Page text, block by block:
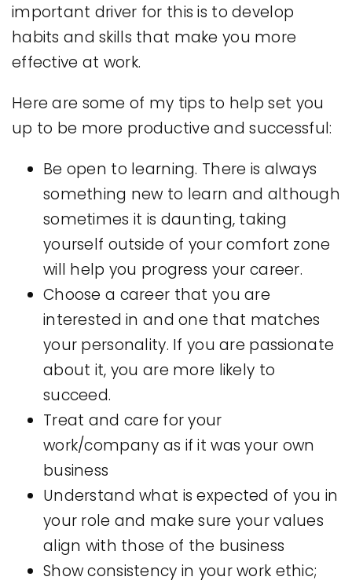
important driver for this is to develop
habits and skills that make you more
effective at work.
Here are some of my tips to help set you
up to be more productive and successful:
Be open to learning. There is always
something new to learn and although
sometimes it is daunting, taking
yourself outside of your comfort zone
will help you progress your career.
Choose a career that you are
interested in and one that matches
your personality. If you are passionate
about it, you are more likely to
succeed.
Treat and care for your
work/company as if it was your own
business
Understand what is expected of you in
your role and make sure your values
align with those of the business
Show consistency in your work ethic;